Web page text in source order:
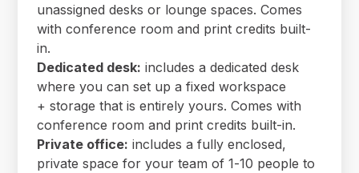
unassigned desks or lounge spaces. Comes
with conference room and print credits built-
in.
Dedicated desk: includes a dedicated desk
where you can set up a fixed workspace
+ storage that is entirely yours. Comes with
conference room and print credits built-in.
Private office: includes a fully enclosed,
private space for your team of 1-10 people to